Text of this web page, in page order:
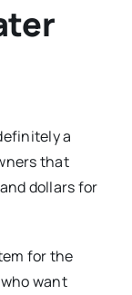
a
that
dollars for
for the
want